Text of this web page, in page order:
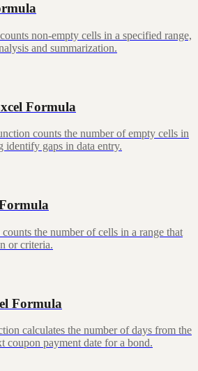
non-empty cells in a specified range,
and summarization.
Formula
counts the number of empty cells in
identify gaps in data entry.
the number of cells in a range that
or criteria.
Formula
calculates the number of days from the
coupon payment date for a bond.